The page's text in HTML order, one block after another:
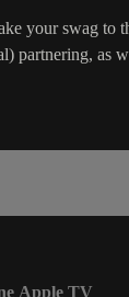
your swag
partnering, as
Apple TV